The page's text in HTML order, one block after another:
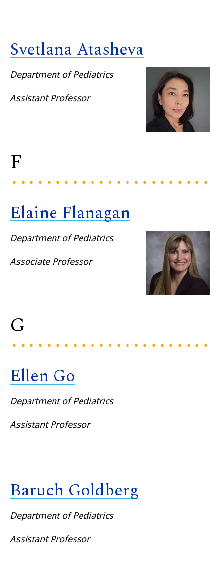
Svetlana Atasheva
Department of Pediatrics
Assistant Professor
F
Elaine Flanagan
Department of Pediatrics
Associate Professor
G
Ellen Go
Department of Pediatrics
Assistant Professor
Baruch Goldberg
Department of Pediatrics
Assistant Professor